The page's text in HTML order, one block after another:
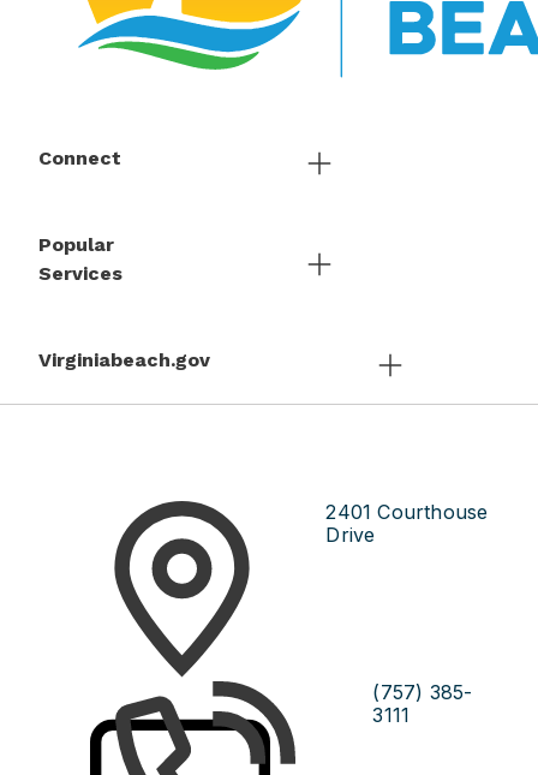
Connect
Popular
Services
Virginiabeach.gov
2401 Courthouse
Drive
(757) 385-
3111